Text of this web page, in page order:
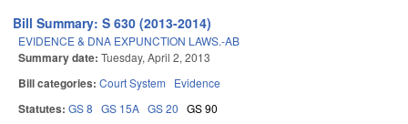
Bill Summary: S 630 (2013-2014)
EVIDENCE & DNA EXPUNCTION LAWS.-AB
Summary date: Tuesday, April 2, 2013
Bill categories: Court System Evidence
Statutes: GS 8 GS 15A GS 20 GS 90